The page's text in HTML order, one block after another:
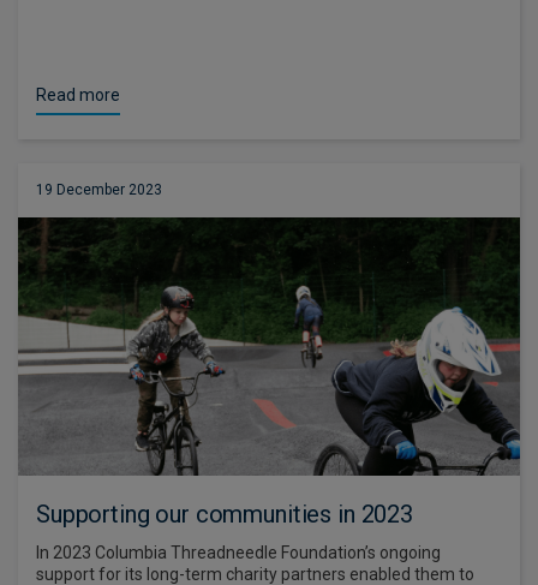
Read more
19 December 2023
Supporting our communities in 2023
In 2023 Columbia Threadneedle Foundation’s ongoing
support for its long-term charity partners enabled them to